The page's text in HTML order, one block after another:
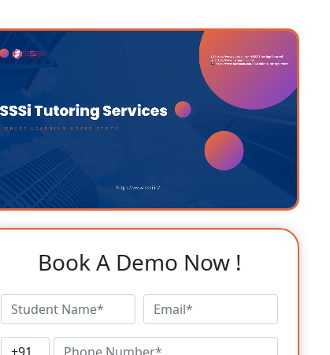
Book A Demo Now !